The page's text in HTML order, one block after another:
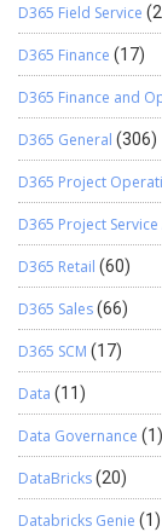
D365 Field Service
D365 Finance (17)
D365 Finance and
D365 General (306)
D365 Project
D365 Project
D365 Retail (60)
D365 Sales(66)
D365 SCM (17)
Data (11)
Data Governance (1)
DataBricks(20)
Databricks Genie (1)